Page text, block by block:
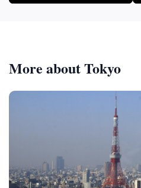
More about Tokyo